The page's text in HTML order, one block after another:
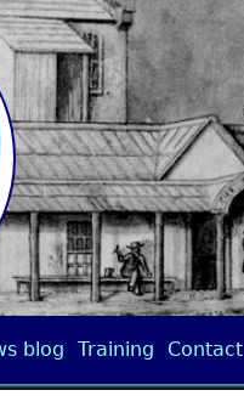
blog Training Contact